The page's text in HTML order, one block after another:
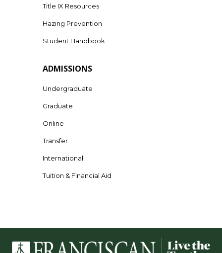
Title IX Resources
Hazing Prevention
Student Handbook
ADMISSIONS
Undergraduate
Graduate
Online
Transfer
International
Tuition & Financial Aid